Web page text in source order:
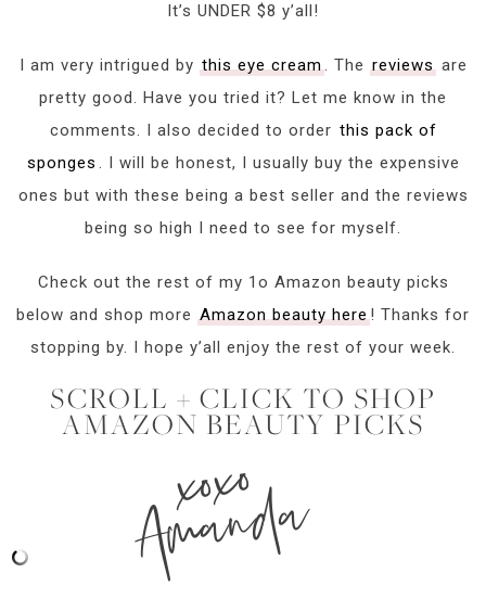
It’s UNDER $8 y’all!
I am very intrigued by this eye cream. The reviewsare
pretty good. Have you tried it? Let me know in the
comments. I also decided to order this pack of
sponges . I will be honest, I usually buy the expensive
ones but with these being a best seller and the reviews
being so high I need to see for myself.
Check out the rest of my 1o Amazon beauty picks
below and shop more Amazon beauty here! Thanks for
stopping by. I hope y’all enjoy the rest of your week.
SCROLL + CLICK TO SHOP
AMAZON BEAUTY PICKS
xoxo
Amanda